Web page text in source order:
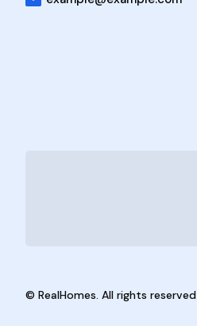
© RealHomes. All rights reserved